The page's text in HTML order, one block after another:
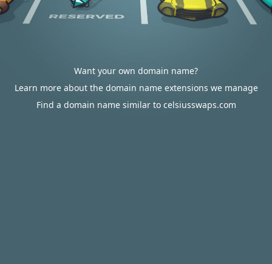
Want your own domain name?
Learn more about the domain name extensions we manage
Find a domain name similar to celsiusswaps.com